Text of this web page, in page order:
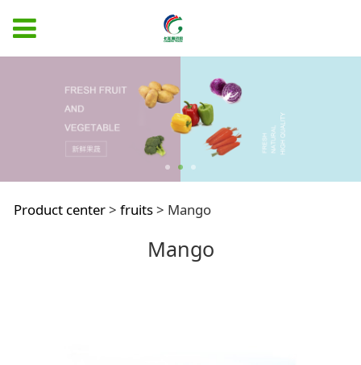
Mango
Product center> fruits> Mango
Mango